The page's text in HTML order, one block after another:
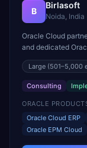
B
Birlasoft
Noida, India
Oracle Cloud
and dedicated
Cloud ERP
Large (501–5,000
Consulting
ORACLE
Oracle Cloud ERP
Oracle EPM Cloud